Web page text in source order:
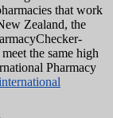
that work
Zealand, the
the same high
Pharmacy